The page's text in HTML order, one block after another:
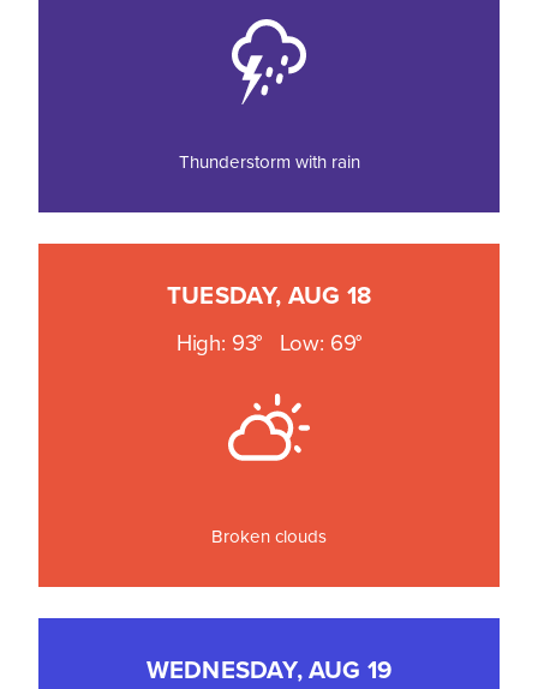
Thunderstorm with rain
TUESDAY, AUG 18
High: 93° Low: 69°
Broken clouds
WEDNESDAY, AUG 19